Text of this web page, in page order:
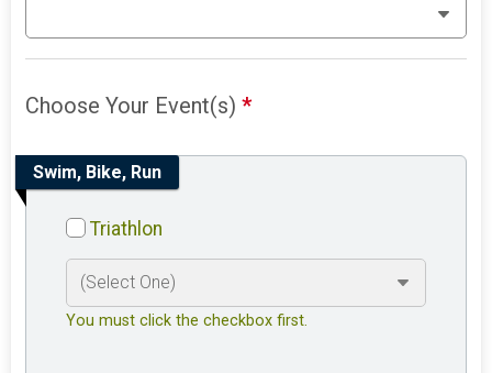
Choose Your Event(s)*
Swim, Bike, Run
Triathlon
You must click the checkbox first.